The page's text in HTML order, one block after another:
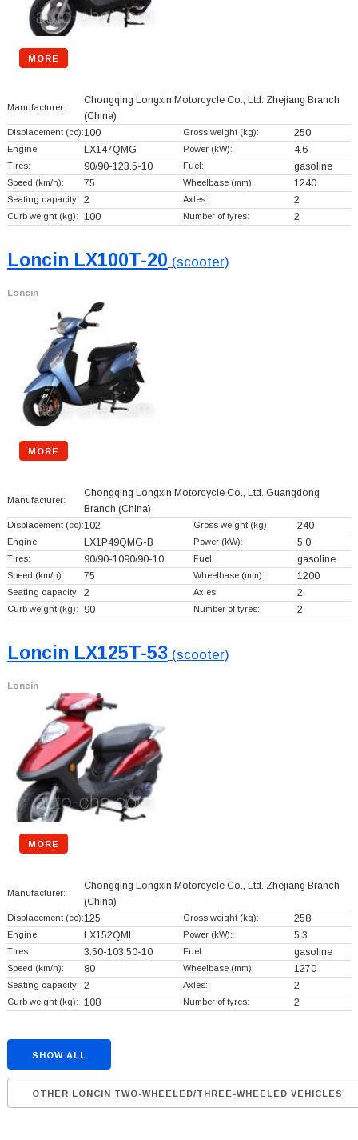
MORE
Manufacturer:
Chongqing Longxin Motorcycle Co., Ltd. Zhejiang Branch
(China)
Displacement (cc):100 Gross weight (kg): 250
Engine: LX147QMG Power (kW): 4.6
Tires: 90/90-123.5-10 Fuel: gasoline
Speed (km/h): 75 Wheelbase (mm): 1240
Seating capacity: 2 Axles: 2
Curb weight (kg): 100 Number of tyres: 2
Loncin LX100T-20 (scooter)
Loncin
MORE
Manufacturer:
Chongqing Longxin Motorcycle Co., Ltd. Guangdong
Branch (China)
Displacement (cc):102 Gross weight (kg): 240
Engine: LX1P49QMG-B Power (kW): 5.0
Tires: 90/90-1090/90-10 Fuel: gasoline
Speed (km/h): 75 Wheelbase (mm): 1200
Seating capacity: 2 Axles: 2
Curb weight (kg): 90 Number of tyres: 2
Loncin LX125T-53(scooter)
Loncin
MORE
Manufacturer:
Chongqing Longxin Motorcycle Co., Ltd. Zhejiang Branch
(China)
Displacement (cc):125 Gross weight (kg): 258
Engine: LX152QMI Power (kW): 5.3
Tires: 3.50-103.50-10 Fuel: gasoline
Speed (km/h): 80 Wheelbase (mm): 1270
Seating capacity: 2 Axles: 2
Curb weight (kg): 108 Number of tyres: 2
SHOW ALL
OTHER LONCIN TWO-WHEELED/THREE-WHEELED VEHICLES